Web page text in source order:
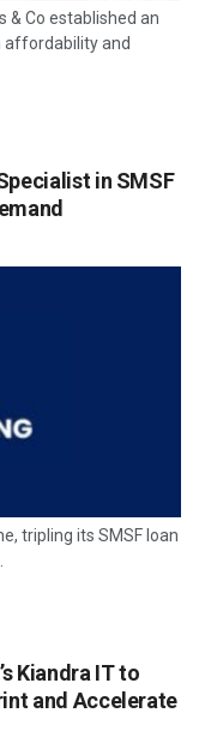
& Co established an
affordability and
in SMSF
tripling its SMSF loan
Kiandra IT to
and Accelerate